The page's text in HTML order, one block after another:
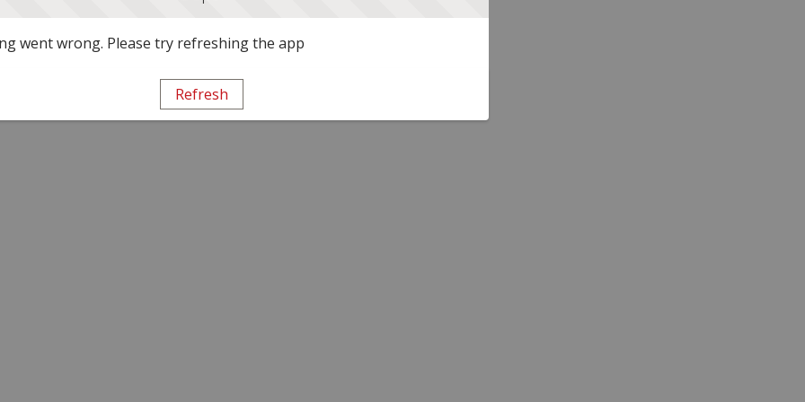
went wrong. Please try refreshing the app
Refresh